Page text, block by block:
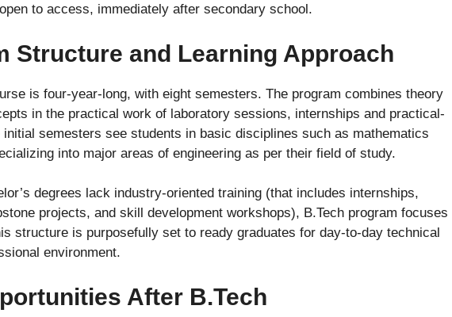
to access, immediately after secondary school.
Structure and Learning Approach
is four-year-long, with eight semesters. The program combines theory
in the practical work of laboratory sessions, internships and practical-
initial semesters see students in basic disciplines such as mathematics
into major areas of engineering as per their field of study.
degrees lack industry-oriented training (that includes internships,
projects, and skill development workshops), B.Tech program focuses
structure is purposefully set to ready graduates for day-to-day technical
environment.
After B.Tech